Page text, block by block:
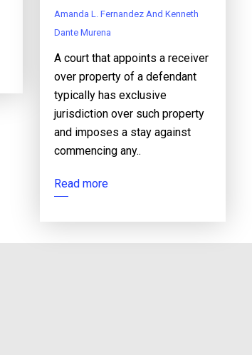
Amanda L. Fernandez And Kenneth
Dante Murena
A court that appoints a receiver
over property of a defendant
typically has exclusive
jurisdiction over such property
and imposes a stay against
commencing any..
Read more